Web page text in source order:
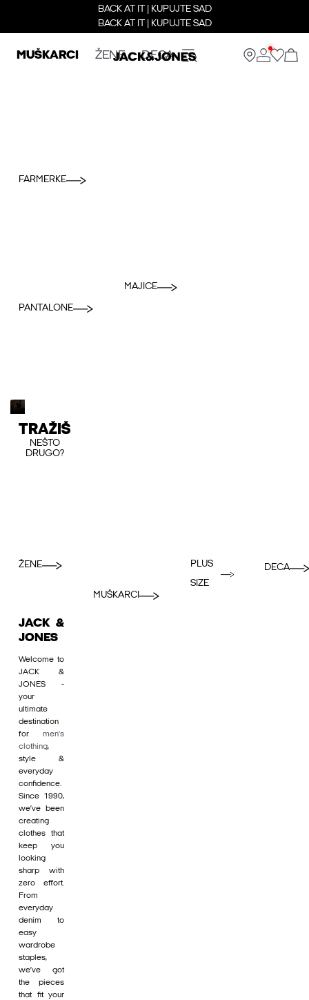
BACK AT IT | KUPUJTE SAD
BACK AT IT | KUPUJTE SAD
MUŠKARCI ŽENE DECA
FARMERKE
PANTALONE
MAJICE
TRAŽIŠ
NEŠTO
DRUGO?
ŽENE
MUŠKARCI
PLUS
SIZE
DECA
JACK &
JONES
Welcome to
JACK &
JONES -
your
ultimate
destination
for men's
clothing,
style &
everyday
confidence.
Since 1990,
we’ve been
creating
clothes that
keep you
looking
sharp with
zero effort.
From
everyday
denim to
easy
wardrobe
staples,
we’ve got
the pieces
that fit your